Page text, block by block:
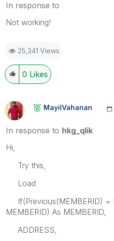
In response to
Not working!
25,341 Views
0 Likes
MayilVahanan
In response to hkg_qlik
Hi,
Try this,
Load
If(Previous(MEMBERID) =
MEMBERID) As MEMBERID,
ADDRESS,